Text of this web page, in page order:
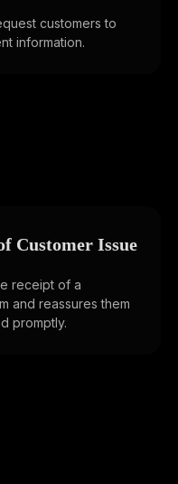
customers to
information.
Customer Issue
receipt of a
and reassures them
promptly.